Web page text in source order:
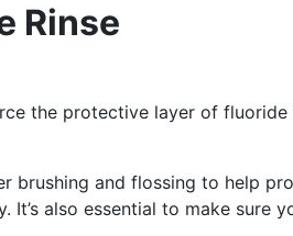
Rinse
the protective layer of
brushing and flossing to help
It’s also essential to make sure